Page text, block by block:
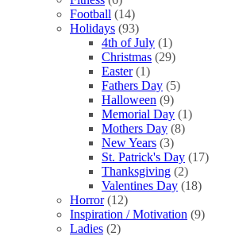
Football (14)
Holidays (93)
4th of July (1)
Christmas (29)
Easter (1)
Fathers Day (5)
Halloween (9)
Memorial Day (1)
Mothers Day (8)
New Years (3)
St. Patrick's Day (17)
Thanksgiving (2)
Valentines Day (18)
Horror (12)
Inspiration / Motivation (9)
Ladies (2)